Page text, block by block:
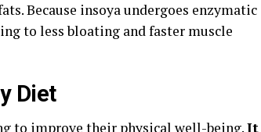
Because insoya undergoes enzymatic
to less bloating and faster muscle
Diet
to improve their physical well-being.It